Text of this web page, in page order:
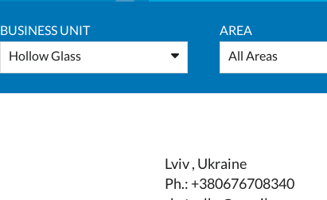
BUSINESS UNIT
Hollow Glass
AREA
All Areas
Lviv , Ukraine
Ph.: +380676708340